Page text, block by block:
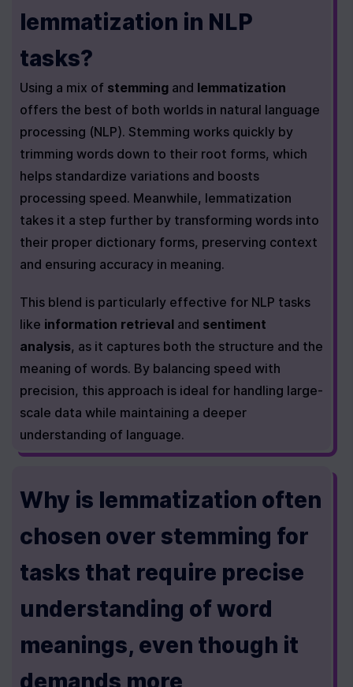
lemmatization in NLP
tasks?
Using a mix of stemming and lemmatization
offers the best of both worlds in natural language
processing (NLP). Stemming works quickly by
trimming words down to their root forms, which
helps standardize variations and boosts
processing speed. Meanwhile, lemmatization
takes it a step further by transforming words into
their proper dictionary forms, preserving context
and ensuring accuracy in meaning.
This blend is particularly effective for NLP tasks
like information retrieval and sentiment
analysis, as it captures both the structure and the
meaning of words. By balancing speed with
precision, this approach is ideal for handling large-
scale data while maintaining a deeper
understanding of language.
Why is lemmatization often
chosen over stemming for
tasks that require precise
understanding of word
meanings, even though it
demands more